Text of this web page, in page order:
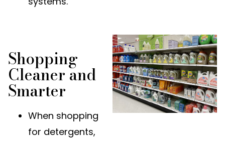
Shopping
Cleaner and
Smarter
When shopping
for detergents,